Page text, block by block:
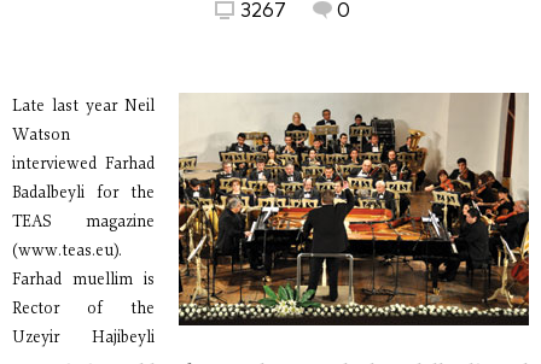
3267 0
Late last year Neil
Watson
interviewed Farhad
Badalbeyli for the
TEAS magazine
(www.teas.eu).
Farhad muellim is
Rector of the
Uzeyir Hajibeyli